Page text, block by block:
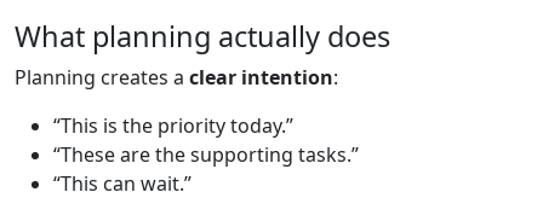
What planning actually does
Planning creates a clear intention:
“This is the priority today.”
“These are the supporting tasks.”
“This can wait.”